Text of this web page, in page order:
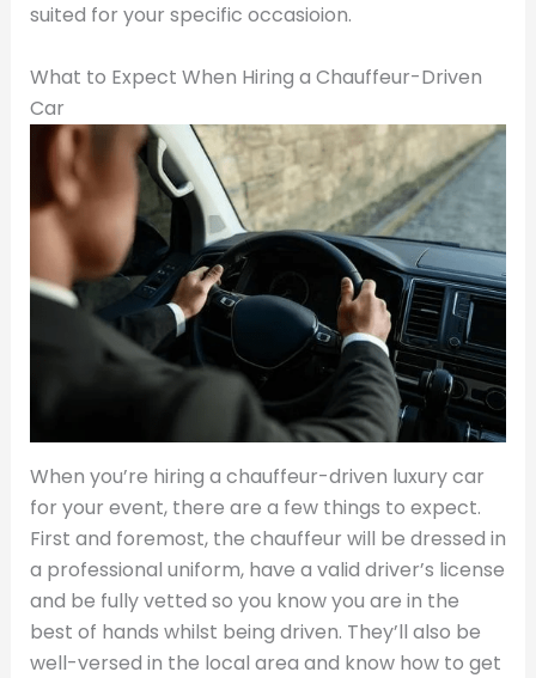
suited for your specific occasioion.
What to Expect When Hiring a Chauffeur-Driven
Car
When you’re hiring a chauffeur-driven luxury car
for your event, there are a few things to expect.
First and foremost, the chauffeur will be dressed in
a professional uniform, have a valid driver’s license
and be fully vetted so you know you are in the
best of hands whilst being driven. They’ll also be
well-versed in the local area and know how to get